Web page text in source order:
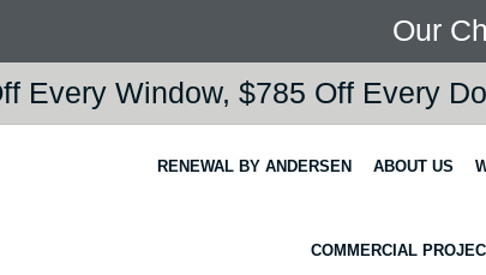
Our
Every Window, $785 Off Every
RENEWAL BY ANDERSEN ABOUT US
COMMERCIAL